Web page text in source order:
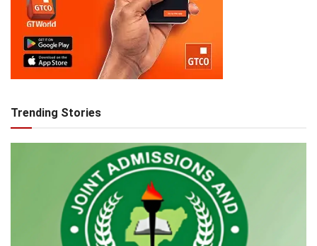
Trending Stories